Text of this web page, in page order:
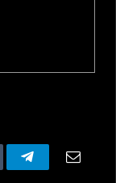
Telegram